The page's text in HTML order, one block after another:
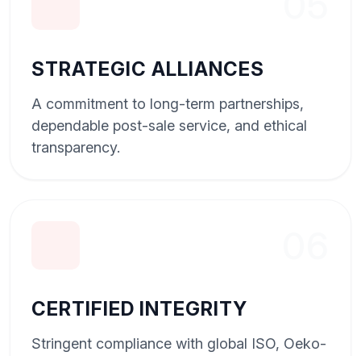
STRATEGIC ALLIANCES
A commitment to long-term partnerships,
dependable post-sale service, and ethical
transparency.
CERTIFIED INTEGRITY
Stringent compliance with global ISO, Oeko-